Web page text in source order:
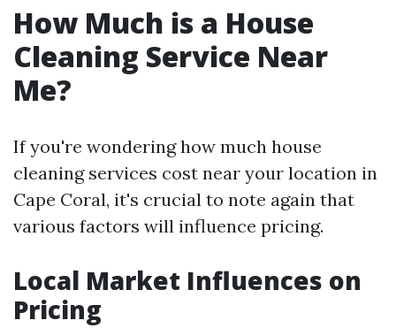
How Much is a House
Cleaning Service Near
Me?
If you're wondering how much house
cleaning services cost near your location in
Cape Coral, it's crucial to note again that
various factors will influence pricing.
Local Market Influences on
Pricing